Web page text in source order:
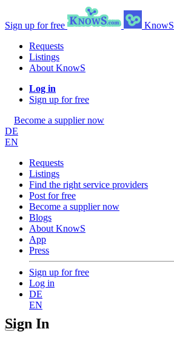
Sign up for free KnowS
Requests
Listings
About KnowS
Log in
Sign up for free
Become a supplier now
DE
EN
Requests
Listings
Find the right service providers
Post for free
Become a supplier now
Blogs
About KnowS
App
Press
Sign up for free
Log in
DE
EN
Sign In